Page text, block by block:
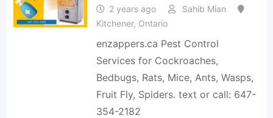
2 years ago
Sahib Mian
Kitchener, Ontario
enzappers.ca Pest Control
Services for Cockroaches,
Bedbugs, Rats, Mice, Ants, Wasps,
Fruit Fly, Spiders. text or call: 647-
354-2182